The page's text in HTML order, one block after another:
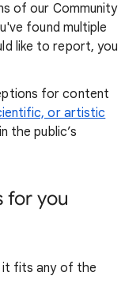
of our Community
found multiple
like to report, you
for content
or artistic
the public’s
for you
it fits any of the